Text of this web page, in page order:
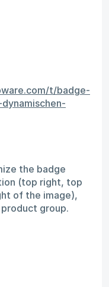
t/badge-
the badge
(top right, top
of the image),
group.